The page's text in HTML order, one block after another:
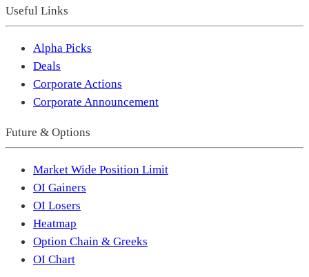
Useful Links
Alpha Picks
Deals
Corporate Actions
Corporate Announcement
Future & Options
Market Wide Position Limit
OI Gainers
OI Losers
Heatmap
Option Chain & Greeks
OI Chart